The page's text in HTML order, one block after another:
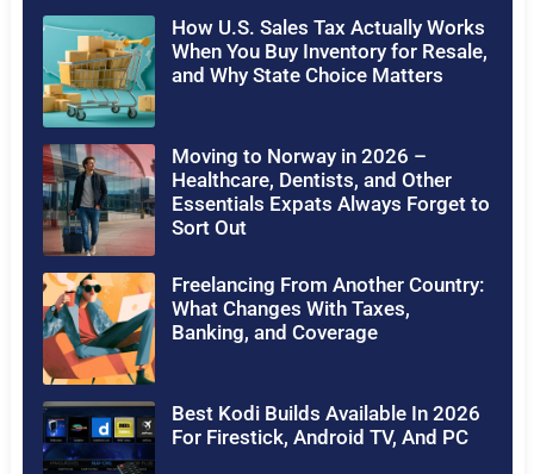
How U.S. Sales Tax Actually Works
When You Buy Inventory for Resale,
and Why State Choice Matters
Moving to Norway in 2026 –
Healthcare, Dentists, and Other
Essentials Expats Always Forget to
Sort Out
Freelancing From Another Country:
What Changes With Taxes,
Banking, and Coverage
Best Kodi Builds Available In 2026
For Firestick, Android TV, And PC